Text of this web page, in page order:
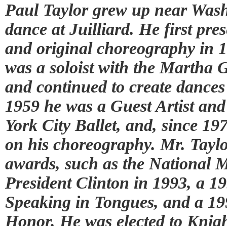
Paul Taylor grew up near
dance at Juilliard. He first
and original choreography in
was a soloist with the Martha
and continued to create
1959 he was a Guest Artist
York City Ballet, and, since
on his choreography. Mr.
awards, such as the National
President Clinton in 1993, a
Speaking in Tongues, and a
Honor. He was elected to